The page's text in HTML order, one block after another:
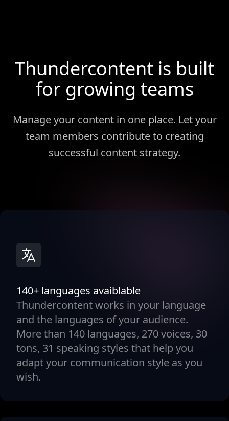
Thundercontent is built
for growing teams
Manage your content in one place. Let your
team members contribute to creating
successful content strategy.
140+ languages avaiblable
Thundercontent works in your language
and the languages of your audience.
More than 140 languages, 270 voices, 30
tons, 31 speaking styles that help you
adapt your communication style as you
wish.